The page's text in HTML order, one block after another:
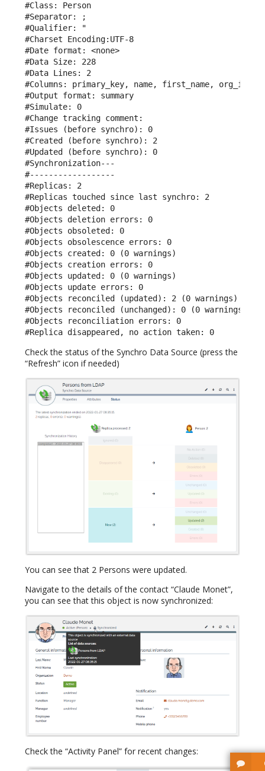
#Class: Person
#Separator: ;
#Qualifier: "
#Charset Encoding:UTF-8
#Date format: <none>
#Data Size: 228
#Data Lines: 2
#Columns: primary_key, name, first_name,
#Output format: summary
#Simulate: 0
#Change tracking comment:
#Issues (before synchro): 0
#Created (before synchro): 2
#Updated (before synchro): 0
#Synchronization---
#------------------
#Replicas: 2
#Replicas touched since last synchro: 2
#Objects deleted: 0
#Objects deletion errors: 0
#Objects obsoleted: 0
#Objects obsolescence errors: 0
#Objects created: 0 (0 warnings)
#Objects creation errors: 0
#Objects updated: 0 (0 warnings)
#Objects update errors: 0
#Objects reconciled (updated): 2 (0 warnings)
#Objects reconciled (unchanged): 0 (0 warnings)
#Objects reconciliation errors: 0
#Replica disappeared, no action taken: 0
Check the status of the Synchro Data Source (press the
“Refresh” icon if needed)
You can see that 2 Persons were updated.
Navigate to the details of the contact “Claude Monet”,
you can see that this object is now synchronized:
Check the “Activity Panel” for recent changes: